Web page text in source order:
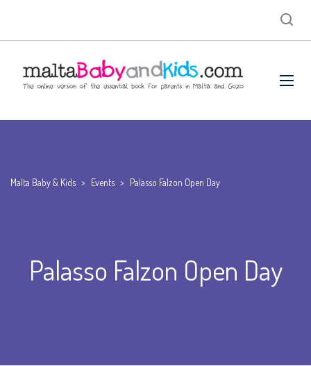
Malta Baby & Kids > Events > Palasso Falzon Open Day
Palasso Falzon Open Day